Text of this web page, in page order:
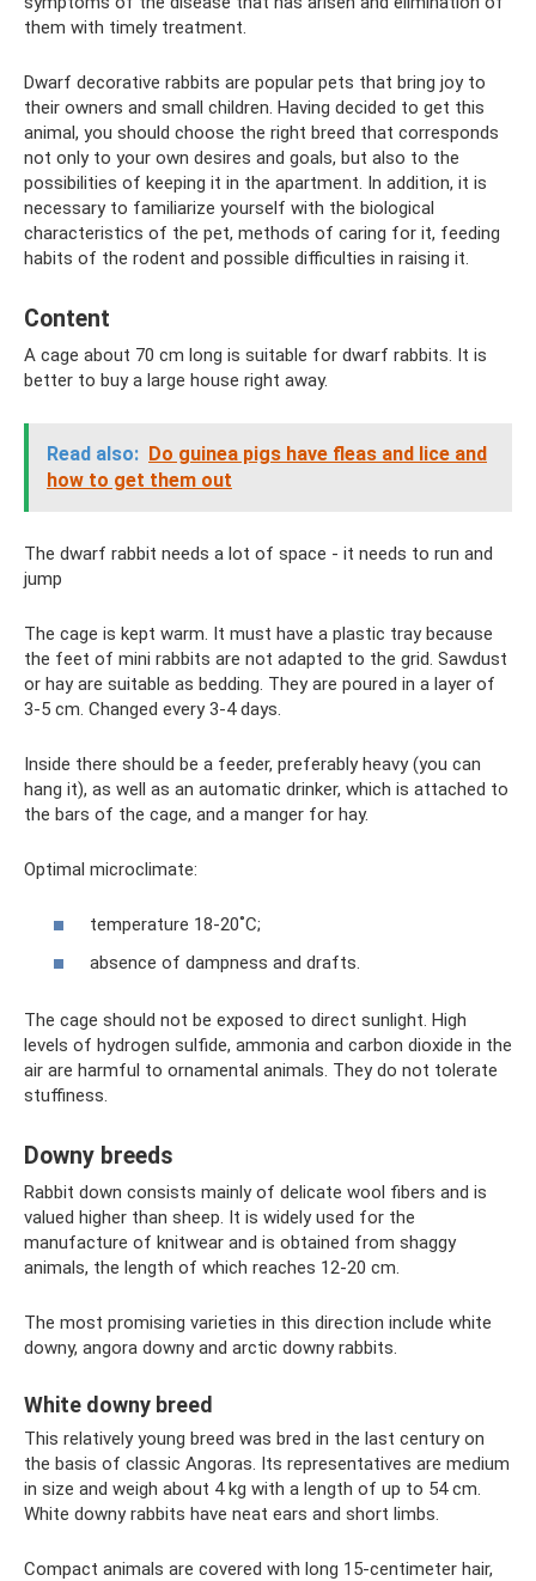
them with timely treatment.
Dwarf decorative rabbits are popular pets that bring joy to
their owners and small children. Having decided to get this
animal, you should choose the right breed that corresponds
not only to your own desires and goals, but also to the
possibilities of keeping it in the apartment. In addition, it is
necessary to familiarize yourself with the biological
characteristics of the pet, methods of caring for it, feeding
habits of the rodent and possible difficulties in raising it.
Content
A cage about 70 cm long is suitable for dwarf rabbits. It is
better to buy a large house right away.
Read also: Do ​​guinea pigs have fleas and lice and
how to get them out
The dwarf rabbit needs a lot of space - it needs to run and
jump
The cage is kept warm. It must have a plastic tray because
the feet of mini rabbits are not adapted to the grid. Sawdust
or hay are suitable as bedding. They are poured in a layer of
3-5 cm. Changed every 3-4 days.
Inside there should be a feeder, preferably heavy (you can
hang it), as well as an automatic drinker, which is attached to
the bars of the cage, and a manger for hay.
Optimal microclimate:
temperature 18-20˚С;
absence of dampness and drafts.
The cage should not be exposed to direct sunlight. High
levels of hydrogen sulfide, ammonia and carbon dioxide in the
air are harmful to ornamental animals. They do not tolerate
stuffiness.
Downy breeds
Rabbit down consists mainly of delicate wool fibers and is
valued higher than sheep. It is widely used for the
manufacture of knitwear and is obtained from shaggy
animals, the length of which reaches 12-20 cm.
The most promising varieties in this direction include white
downy, angora downy and arctic downy rabbits.
White downy breed
This relatively young breed was bred in the last century on
the basis of classic Angoras. Its representatives are medium
in size and weigh about 4 kg with a length of up to 54 cm.
White downy rabbits have neat ears and short limbs.
Compact animals are covered with long 15-centimeter hair,